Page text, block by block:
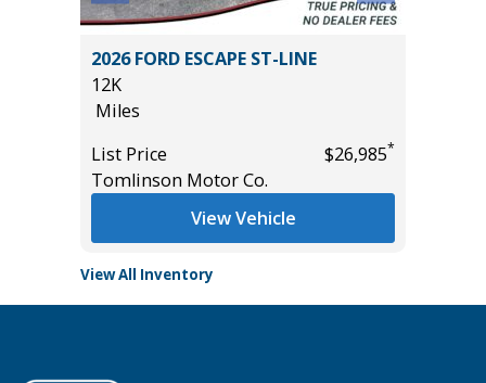
2026 FORD ESCAPE ST-LINE
12K
Miles
List Price
$26,985*
Tomlinson Motor Co.
View Vehicle
View All Inventory